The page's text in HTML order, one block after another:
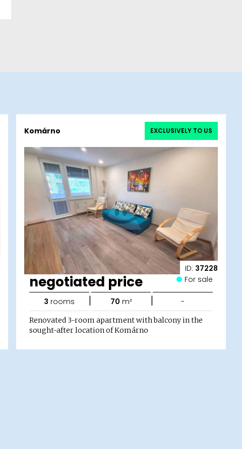
ID: 37228
Komárno EXCLUSIVELY TO US
negotiated price For sale
3 rooms | 70 m² | -
Renovated 3-room apartment with balcony in the
sought-after location of Komárno